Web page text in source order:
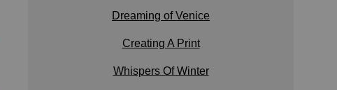
Dreaming of Venice
Creating A Print
Whispers Of Winter